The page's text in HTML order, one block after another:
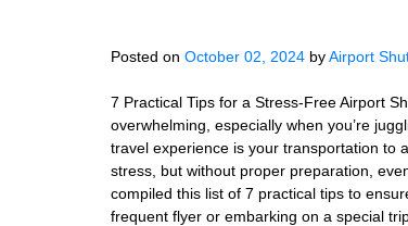
Posted on October 02, 2024 byAirport
7 Practical Tips for a Stress-Free Airport
overwhelming, especially when you’re
travel experience is your transportation to
stress, but without proper preparation,
compiled this list of 7 practical tips to
frequent flyer or embarking on a special